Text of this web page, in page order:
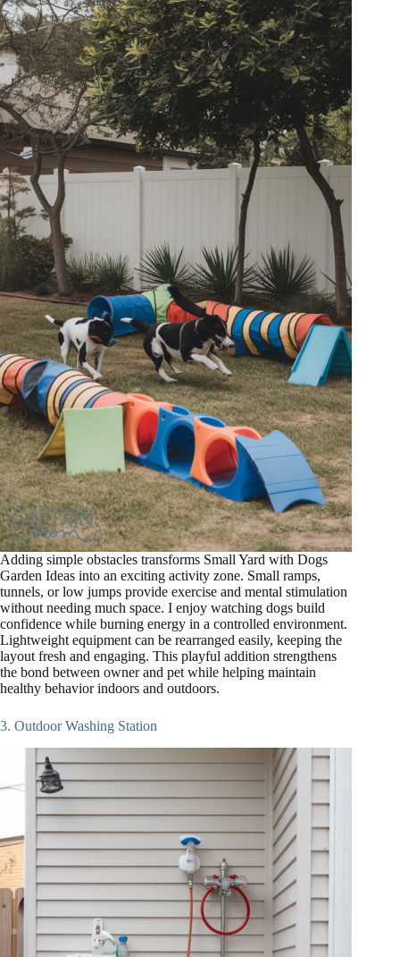
Adding simple obstacles transforms Small Yard with Dogs
Garden Ideas into an exciting activity zone. Small ramps,
tunnels, or low jumps provide exercise and mental stimulation
without needing much space. I enjoy watching dogs build
confidence while burning energy in a controlled environment.
Lightweight equipment can be rearranged easily, keeping the
layout fresh and engaging. This playful addition strengthens
the bond between owner and pet while helping maintain
healthy behavior indoors and outdoors.
3. Outdoor Washing Station